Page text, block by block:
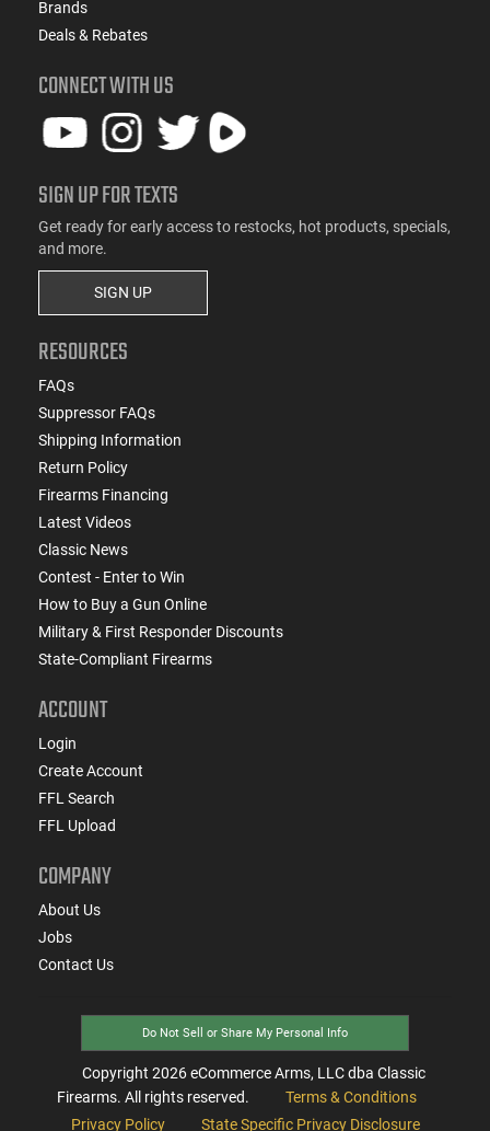
Brands
Deals & Rebates
CONNECT WITH US
SIGN UP FOR TEXTS
Get ready for early access to restocks, hot products, specials,
and more.
SIGN UP
RESOURCES
FAQs
Suppressor FAQs
Shipping Information
Return Policy
Firearms Financing
Latest Videos
Classic News
Contest - Enter to Win
How to Buy a Gun Online
Military & First Responder Discounts
State-Compliant Firearms
ACCOUNT
Login
Create Account
FFL Search
FFL Upload
COMPANY
About Us
Jobs
Contact Us
Do Not Sell or Share My Personal Info
Copyright 2026eCommerce Arms, LLC dba Classic
Firearms. All rights reserved.
Terms & Conditions
Privacy Policy
State Specific Privacy Disclosure